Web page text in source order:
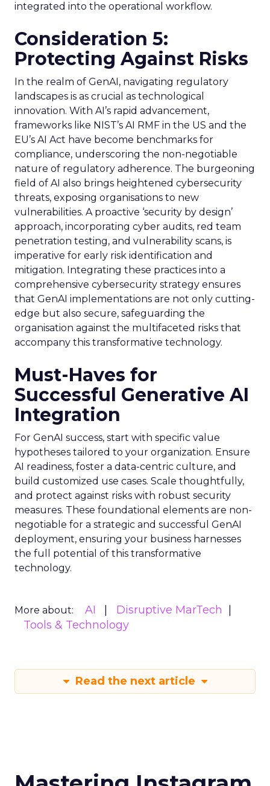
integrated into the operational workflow.
Consideration 5:
Protecting Against Risks
In the realm of GenAI, navigating regulatory
landscapes is as crucial as technological
innovation. With AI’s rapid advancement,
frameworks like NIST’s AI RMF in the US and the
EU’s AI Act have become benchmarks for
compliance, underscoring the non-negotiable
nature of regulatory adherence. The burgeoning
field of AI also brings heightened cybersecurity
threats, exposing organisations to new
vulnerabilities. A proactive ‘security by design’
approach, incorporating cyber audits, red team
penetration testing, and vulnerability scans, is
imperative for early risk identification and
mitigation. Integrating these practices into a
comprehensive cybersecurity strategy ensures
that GenAI implementations are not only cutting-
edge but also secure, safeguarding the
organisation against the multifaceted risks that
accompany this transformative technology.
Must-Haves for
Successful Generative AI
Integration
For GenAI success, start with specific value
hypotheses tailored to your organization. Ensure
AI readiness, foster a data-centric culture, and
build customized use cases. Scale thoughtfully,
and protect against risks with robust security
measures. These foundational elements are non-
negotiable for a strategic and successful GenAI
deployment, ensuring your business harnesses
the full potential of this transformative
technology.
More about: AI
Disruptive MarTech
Tools & Technology
Read the next article